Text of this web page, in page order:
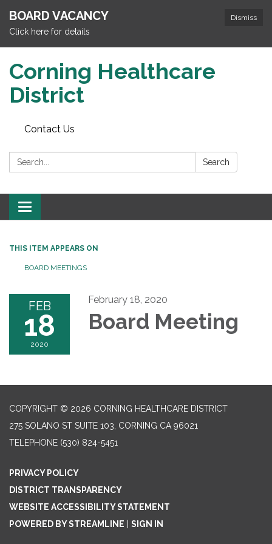
Dismiss
BOARD VACANCY
Click here for details
Corning Healthcare
District
Contact Us
Search: Search
Toggle
navigation
THIS ITEM APPEARS ON
BOARD MEETINGS
FEB
18
2020
February 18, 2020
Board Meeting
COPYRIGHT © 2026 CORNING HEALTHCARE DISTRICT
275 SOLANO ST SUITE 103, CORNING CA 96021
TELEPHONE (530) 824-5451
PRIVACY POLICY
DISTRICT TRANSPARENCY
WEBSITE ACCESSIBILITY STATEMENT
POWERED BY STREAMLINE
SIGN IN